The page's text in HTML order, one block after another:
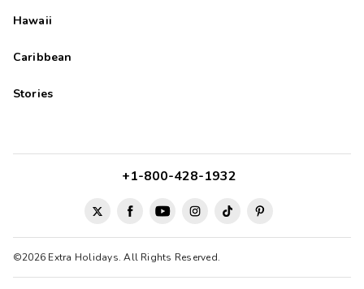
Hawaii
Caribbean
Stories
©2026 Extra Holidays. All Rights Reserved.
+1-800-428-1932